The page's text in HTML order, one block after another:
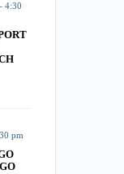
4:30
pm